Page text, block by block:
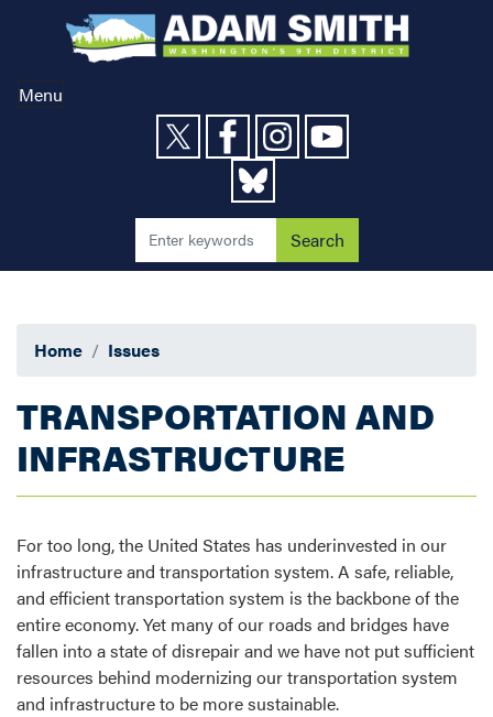
content
Menu
Home Issues
TRANSPORTATION AND
INFRASTRUCTURE
For too long, the United States has underinvested in our
infrastructure and transportation system. A safe, reliable,
and efficient transportation system is the backbone of the
entire economy. Yet many of our roads and bridges have
fallen into a state of disrepair and we have not put sufficient
resources behind modernizing our transportation system
and infrastructure to be more sustainable.